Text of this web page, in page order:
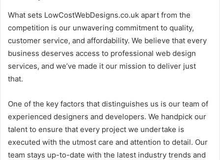
What sets LowCostWebDesigns.co.uk apart from the
competition is our unwavering commitment to quality,
customer service, and affordability. We believe that every
business deserves access to professional web design
services, and we’ve made it our mission to deliver just
that.
One of the key factors that distinguishes us is our team of
experienced designers and developers. We handpick our
talent to ensure that every project we undertake is
executed with the utmost care and attention to detail. Our
team stays up-to-date with the latest industry trends and